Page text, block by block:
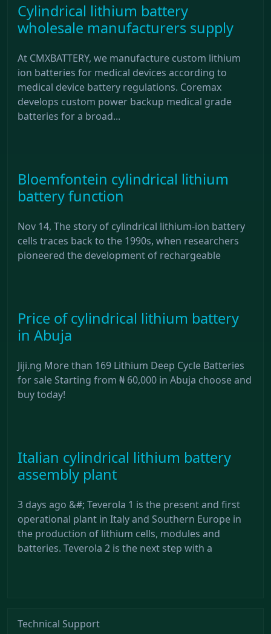
Cylindrical lithium battery
wholesale manufacturers supply
At CMXBATTERY, we manufacture custom lithium
ion batteries for medical devices according to
medical device battery regulations. Coremax
develops custom power backup medical grade
batteries for a broad...
Bloemfontein cylindrical lithium
battery function
Nov 14, The story of cylindrical lithium-ion battery
cells traces back to the 1990s, when researchers
pioneered the development of rechargeable
Price of cylindrical lithium battery
in Abuja
Jiji.ng More than 169 Lithium Deep Cycle Batteries
for sale Starting from ₦ 60,000 in Abuja choose and
buy today!
Italian cylindrical lithium battery
assembly plant
3 days ago &#; Teverola 1 is the present and first
operational plant in Italy and Southern Europe in
the production of lithium cells, modules and
batteries. Teverola 2 is the next step with a
Technical Support